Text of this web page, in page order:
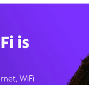
is
WiFi